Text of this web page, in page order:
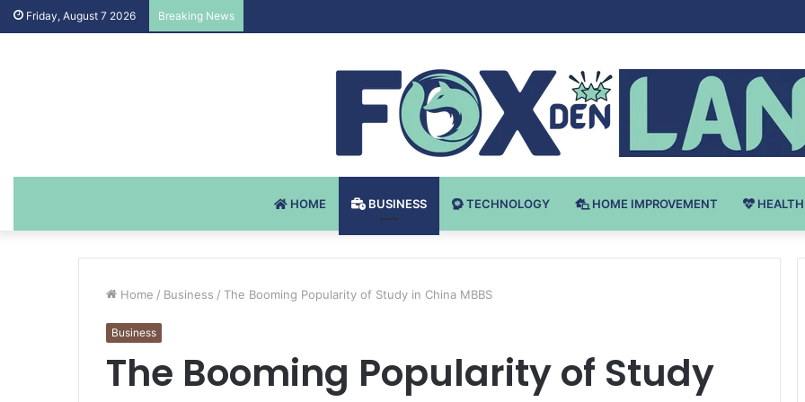
Friday, August 7 2026 Breaking News
HOME BUSINESS TECHNOLOGY HOME IMPROVEMENT HEALTH
Home / Business / The Booming Popularity of Study in China MBBS
Business
The Booming Popularity of Study